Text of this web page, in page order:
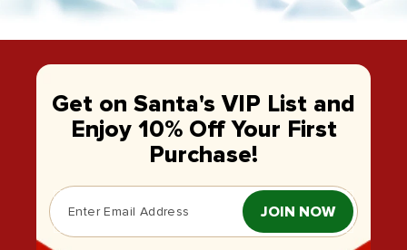
Get on Santa's VIP List and
Enjoy 10% Off Your First
Purchase!
JOIN NOW